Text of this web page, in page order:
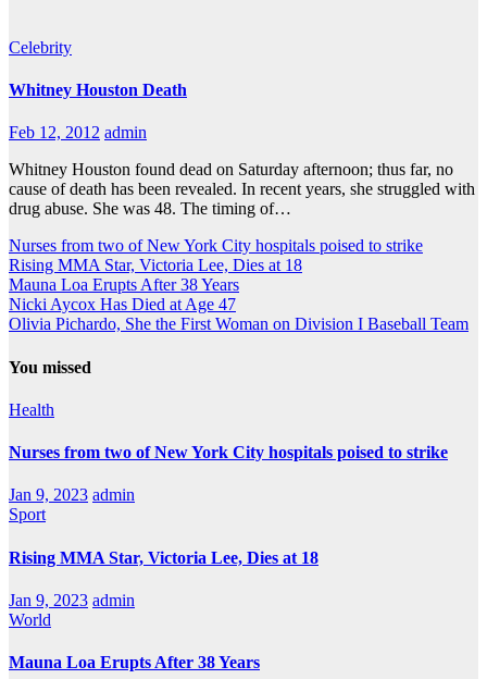
Celebrity
Whitney Houston Death
Feb 12, 2012 admin
Whitney Houston found dead on Saturday afternoon; thus far, no
cause of death has been revealed. In recent years, she struggled with
drug abuse. She was 48. The timing of…
Nurses from two of New York City hospitals poised to strike
Rising MMA Star, Victoria Lee, Dies at 18
Mauna Loa Erupts After 38 Years
Nicki Aycox Has Died at Age 47
Olivia Pichardo, She the First Woman on Division I Baseball Team
You missed
Health
Nurses from two of New York City hospitals poised to strike
Jan 9, 2023 admin
Sport
Rising MMA Star, Victoria Lee, Dies at 18
Jan 9, 2023 admin
World
Mauna Loa Erupts After 38 Years